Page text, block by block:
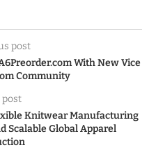
post
With New Vice
Community
Knitwear Manufacturing
Scalable Global Apparel